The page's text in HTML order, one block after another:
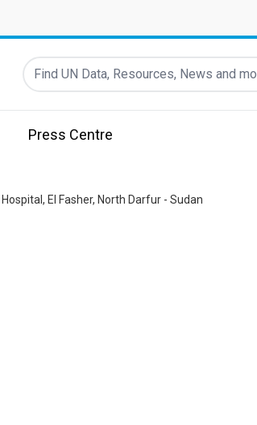
Find UN Data, Resources, News and more...
Press Centre
El Fasher, North Darfur - Sudan